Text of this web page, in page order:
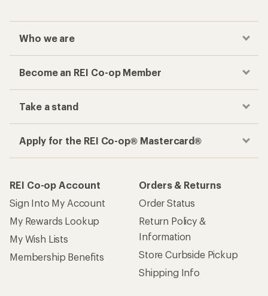
Who we are
Become an REI Co-op Member
Take a stand
Apply for the REI Co-op® Mastercard®
REI Co-op Account
Sign Into My Account
My Rewards Lookup
My Wish Lists
Membership Benefits
Orders & Returns
Order Status
Return Policy &
Information
Store Curbside Pickup
Shipping Info